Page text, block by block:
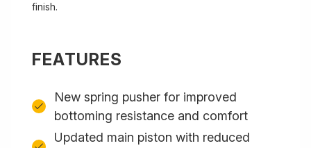
finish.
FEATURES
New spring pusher for improved
bottoming resistance and comfort
Updated main piston with reduced